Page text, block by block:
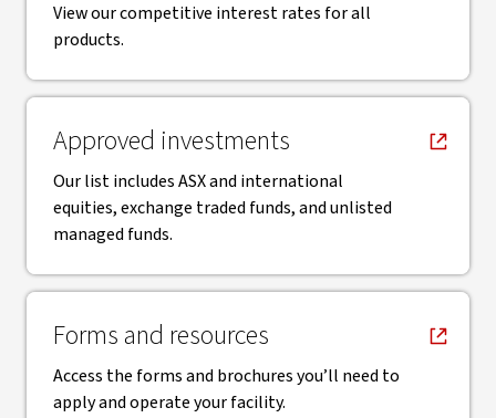
View our competitive interest rates for all
products.
Approved investments
, opens in new window
Our list includes ASX and international
equities, exchange traded funds, and unlisted
managed funds.
Forms and resources
, opens in new window
Access the forms and brochures you’ll need to
apply and operate your facility.